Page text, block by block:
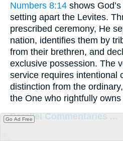
Numbers 8:14 shows
setting apart the Levites.
prescribed ceremony, He
nation, identifies them by
from their brethren, and
exclusive possession. The
service requires intentional
distinction from the
the One who rightfully
Parallel Commentaries ...
Go Ad Free